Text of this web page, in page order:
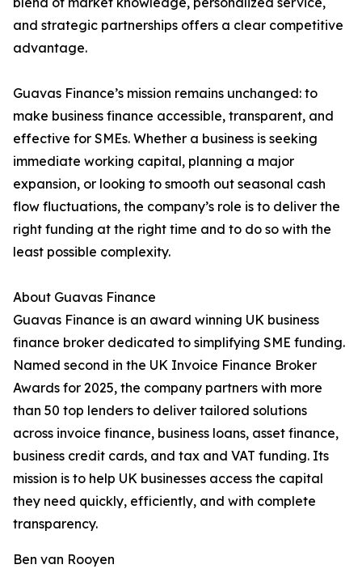
and strategic partnerships offers a clear competitive
advantage.
Guavas Finance’s mission remains unchanged: to
make business finance accessible, transparent, and
effective for SMEs. Whether a business is seeking
immediate working capital, planning a major
expansion, or looking to smooth out seasonal cash
flow fluctuations, the company’s role is to deliver the
right funding at the right time and to do so with the
least possible complexity.
About Guavas Finance
Guavas Finance is an award winning UK business
finance broker dedicated to simplifying SME funding.
Named second in the UK Invoice Finance Broker
Awards for 2025, the company partners with more
than 50 top lenders to deliver tailored solutions
across invoice finance, business loans, asset finance,
business credit cards, and tax and VAT funding. Its
mission is to help UK businesses access the capital
they need quickly, efficiently, and with complete
transparency.
Ben van Rooyen